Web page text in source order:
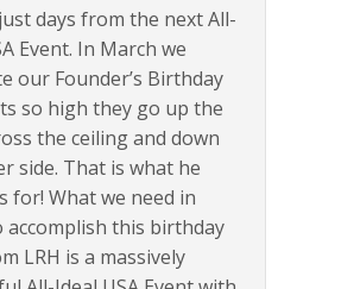
days from the next All-
Event. In March we
our Founder’s Birthday
so high they go up the
the ceiling and down
side. That is what he
for! What we need in
accomplish this birthday
LRH is a massively